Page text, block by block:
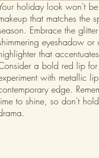
holiday look won't
that matches the
Embrace the
eyeshadow
that
a bold red lip
with metallic
edge.
to shine, so don't